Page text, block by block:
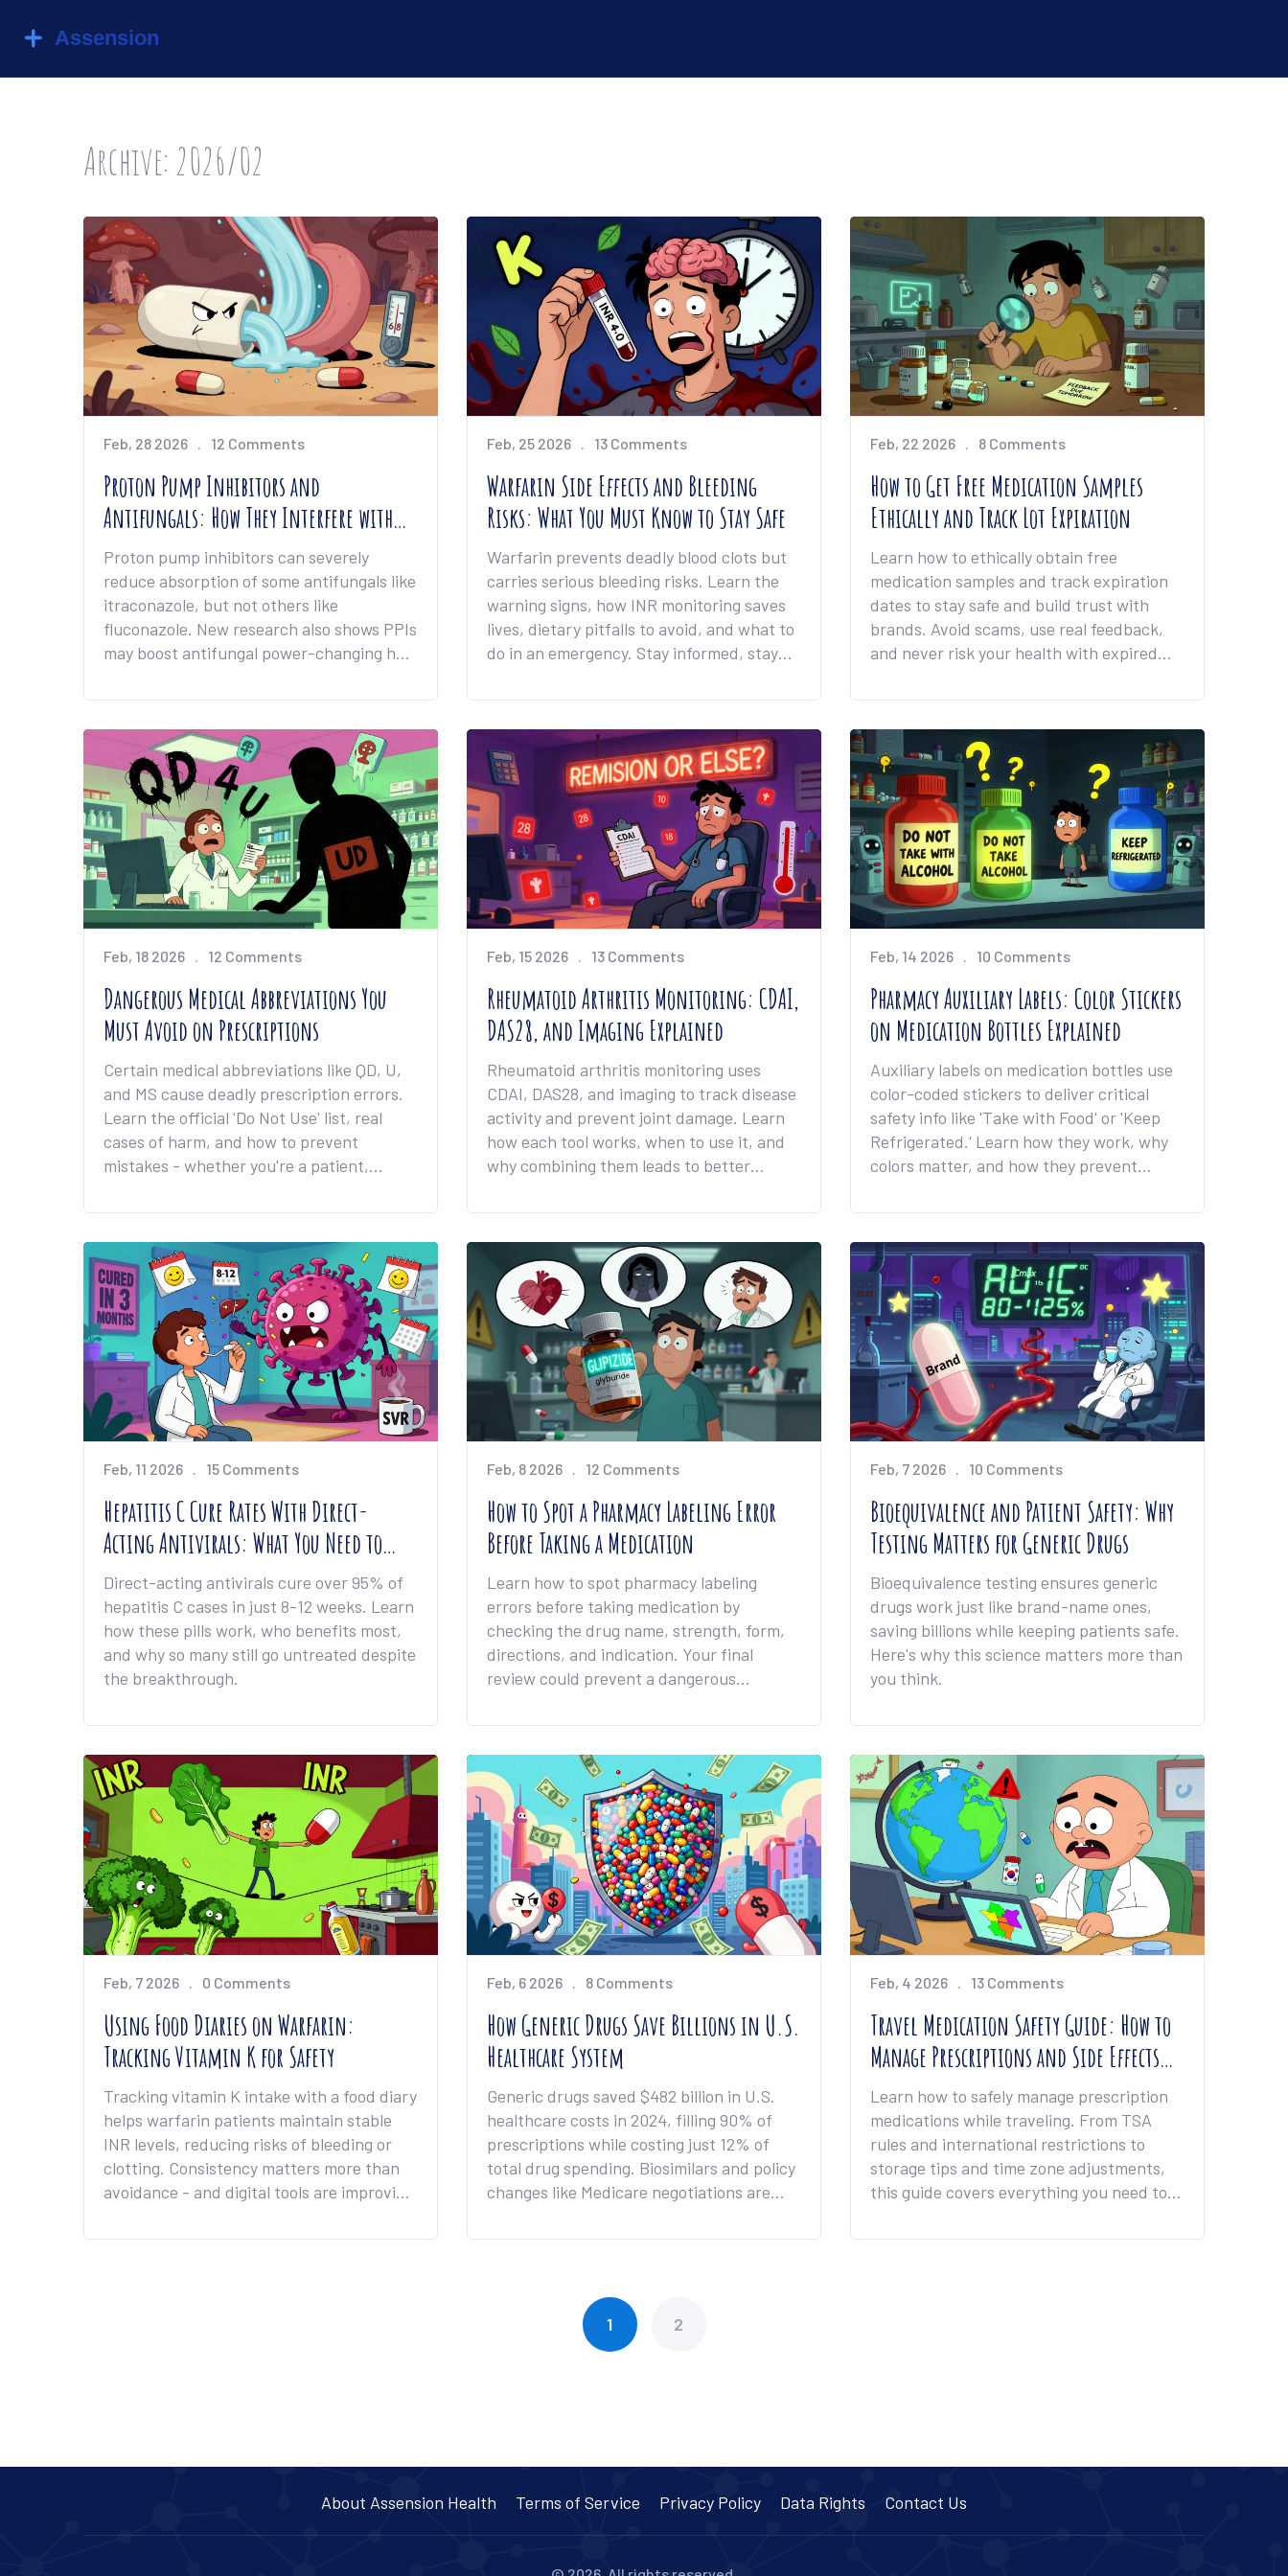
Archive: 2026/02
Feb, 28 2026 12 Comments
Proton Pump Inhibitors and
Antifungals: How They Interfere with
Absorption and Efficacy
Proton pump inhibitors can severely
reduce absorption of some antifungals like
itraconazole, but not others like
fluconazole. New research also shows PPIs
may boost antifungal power-changing how
Feb, 25 2026 13 Comments
Warfarin Side Effects and Bleeding
Risks: What You Must Know to Stay Safe
Warfarin prevents deadly blood clots but
carries serious bleeding risks. Learn the
warning signs, how INR monitoring saves
lives, dietary pitfalls to avoid, and what to
do in an emergency. Stay informed, stay
Feb, 22 2026 8 Comments
How to Get Free Medication Samples
Ethically and Track Lot Expiration
Learn how to ethically obtain free
medication samples and track expiration
dates to stay safe and build trust with
brands. Avoid scams, use real feedback,
and never risk your health with expired
Feb, 18 2026 12 Comments
Dangerous Medical Abbreviations You
Must Avoid on Prescriptions
Certain medical abbreviations like QD, U,
and MS cause deadly prescription errors.
Learn the official 'Do Not Use' list, real
cases of harm, and how to prevent
mistakes - whether you're a patient,
Feb, 15 2026 13 Comments
Rheumatoid Arthritis Monitoring: CDAI,
DAS28, and Imaging Explained
Rheumatoid arthritis monitoring uses
CDAI, DAS28, and imaging to track disease
activity and prevent joint damage. Learn
how each tool works, when to use it, and
why combining them leads to better
Feb, 14 2026 10 Comments
Pharmacy Auxiliary Labels: Color Stickers
on Medication Bottles Explained
Auxiliary labels on medication bottles use
color-coded stickers to deliver critical
safety info like 'Take with Food' or 'Keep
Refrigerated.' Learn how they work, why
colors matter, and how they prevent
Feb, 11 2026 15 Comments
Hepatitis C Cure Rates With Direct-
Acting Antivirals: What You Need to
Know
Direct-acting antivirals cure over 95% of
hepatitis C cases in just 8-12 weeks. Learn
how these pills work, who benefits most,
and why so many still go untreated despite
the breakthrough.
Feb, 8 2026 12 Comments
How to Spot a Pharmacy Labeling Error
Before Taking a Medication
Learn how to spot pharmacy labeling
errors before taking medication by
checking the drug name, strength, form,
directions, and indication. Your final
review could prevent a dangerous
Feb, 7 2026 10 Comments
Bioequivalence and Patient Safety: Why
Testing Matters for Generic Drugs
Bioequivalence testing ensures generic
drugs work just like brand-name ones,
saving billions while keeping patients safe.
Here's why this science matters more than
you think.
Feb, 7 2026 0 Comments
Using Food Diaries on Warfarin:
Tracking Vitamin K for Safety
Tracking vitamin K intake with a food diary
helps warfarin patients maintain stable
INR levels, reducing risks of bleeding or
clotting. Consistency matters more than
avoidance - and digital tools are improving
Feb, 6 2026 8 Comments
How Generic Drugs Save Billions in U.S.
Healthcare System
Generic drugs saved $482 billion in U.S.
healthcare costs in 2024, filling 90% of
prescriptions while costing just 12% of
total drug spending. Biosimilars and policy
changes like Medicare negotiations are
for-delay agreements and the biosimilar
Feb, 4 2026 13 Comments
Travel Medication Safety Guide: How to
Manage Prescriptions and Side Effects
on the Go
Learn how to safely manage prescription
medications while traveling. From TSA
rules and international restrictions to
storage tips and time zone adjustments,
this guide covers everything you need to
trouble on your next trip.
1 2
About Assension Health Terms of Service Privacy Policy Data Rights Contact Us